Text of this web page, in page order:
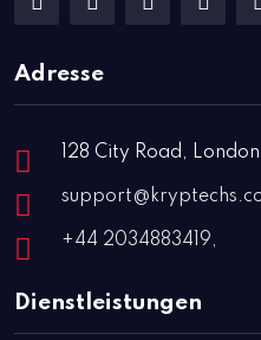
Adresse
128 City Road,
+44 2034883419,
Dienstleistungen